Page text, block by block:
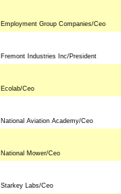
Employment Group Companies/Ceo
Fremont Industries Inc/President
Ecolab/Ceo
National Aviation Academy/Ceo
National Mower/Ceo
Starkey Labs/Ceo